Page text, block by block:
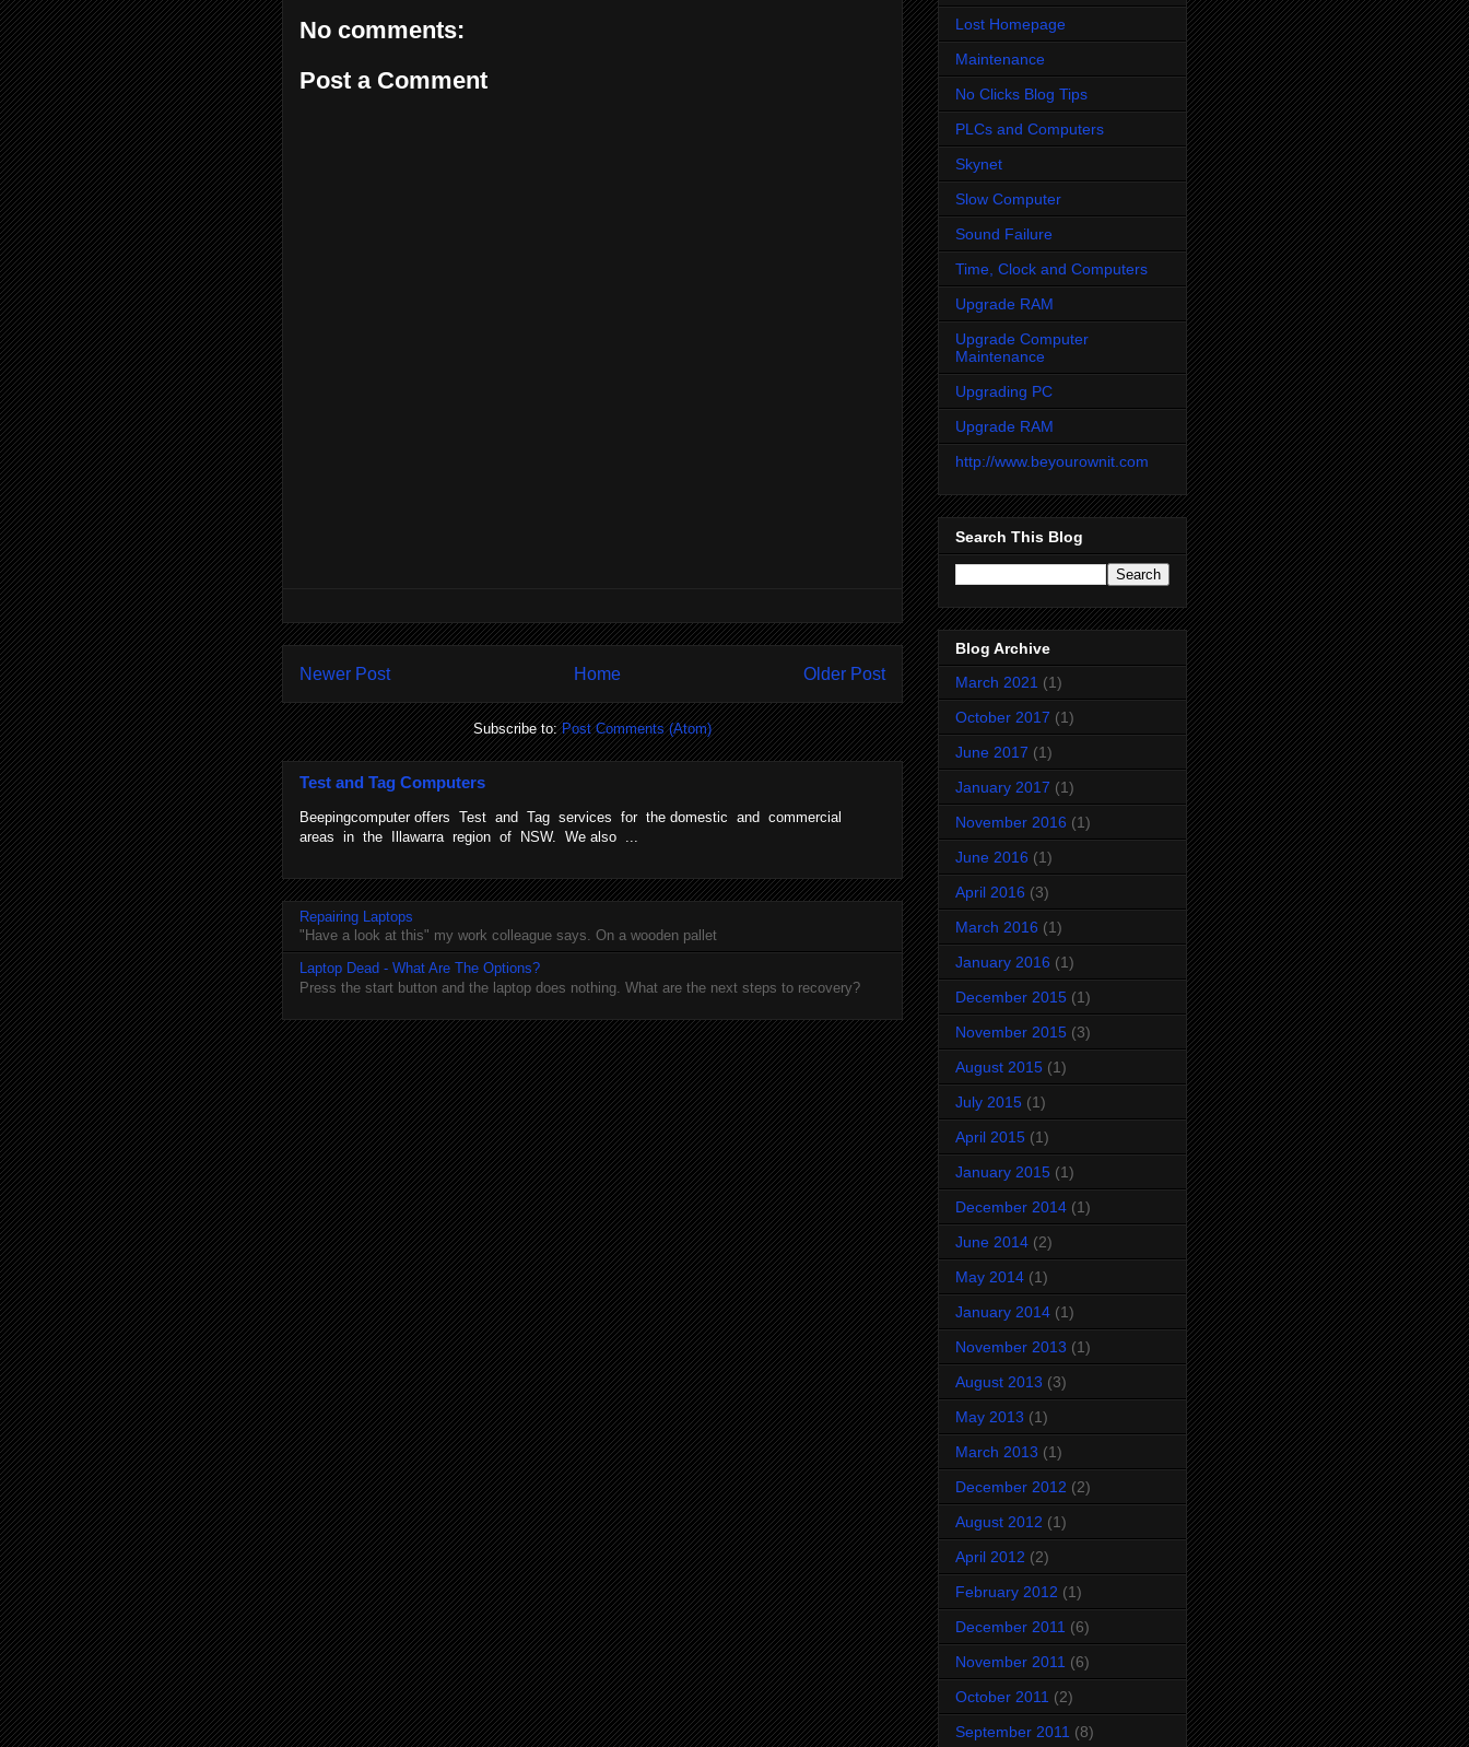
No comments:
Post a Comment
Newer Post Older Post
Home
Subscribe to:Post Comments (Atom)
Test and Tag Computers
Beepingcomputer offers Test and Tag services for the domestic and commercial
areas in the Illawarra region of NSW. We also ...
Repairing Laptops
"Have a look at this" my work colleague says. On a wooden pallet
Laptop Dead - What Are The Options?
Press the start button and the laptop does nothing. What are the next steps to recovery?
Lost Homepage
Maintenance
No Clicks Blog Tips
PLCs and Computers
Skynet
Slow Computer
Sound Failure
Time, Clock and Computers
Upgrade RAM
Upgrade Computer
Maintenance
Upgrading PC
Upgrade RAM
http://www.beyourownit.com
Search This Blog
Blog Archive
March 2021 (1)
October 2017 (1)
June 2017 (1)
January 2017 (1)
November 2016 (1)
June 2016 (1)
April 2016 (3)
March 2016 (1)
January 2016 (1)
December 2015 (1)
November 2015 (3)
August 2015 (1)
July 2015 (1)
April 2015 (1)
January 2015 (1)
December 2014 (1)
June 2014 (2)
May 2014 (1)
January 2014 (1)
November 2013 (1)
August 2013 (3)
May 2013 (1)
March 2013 (1)
December 2012 (2)
August 2012 (1)
April 2012 (2)
February 2012 (1)
December 2011 (6)
November 2011 (6)
October 2011 (2)
September 2011 (8)